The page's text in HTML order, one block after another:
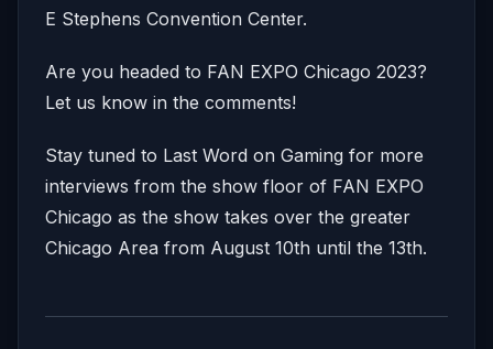
E Stephens Convention Center.
Are you headed to FAN EXPO Chicago 2023?
Let us know in the comments!
Stay tuned to Last Word on Gaming for more
interviews from the show floor of FAN EXPO
Chicago as the show takes over the greater
Chicago Area from August 10th until the 13th.